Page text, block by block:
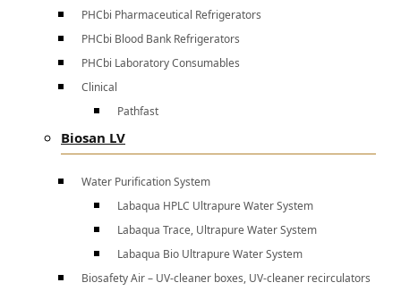
PHCbi Pharmaceutical Refrigerators
PHCbi Blood Bank Refrigerators
PHCbi Laboratory Consumables
Clinical
Pathfast
Biosan LV
Water Purification System
Labaqua HPLC Ultrapure Water System
Labaqua Trace, Ultrapure Water System
Labaqua Bio Ultrapure Water System
Biosafety Air – UV-cleaner boxes, UV-cleaner recirculators